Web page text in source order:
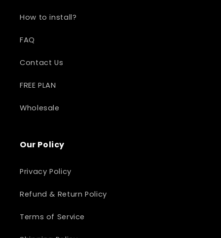
How to install?
FAQ
Contact Us
FREE PLAN
Wholesale
Our Policy
Privacy Policy
Refund & Return Policy
Terms of Service